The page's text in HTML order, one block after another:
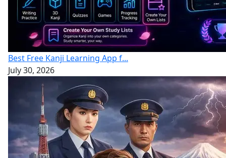
Best Free Kanji Learning App f...
July 30, 2026